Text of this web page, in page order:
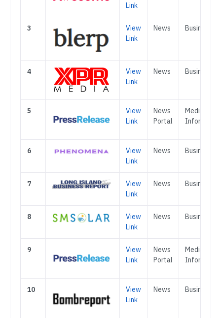
Link
3
View
Link
News Business
4
View
Link
News Business
5
View
Link
News
Portal
Media &
6
View
Link
News Business
7
View
Link
News Business
8
View
Link
News Business
9
View
Link
News
Portal
Media &
10
View
Link
News Business